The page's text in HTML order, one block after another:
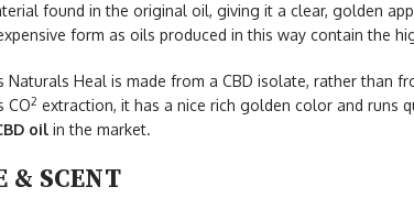
found in the original oil, giving it a clear, golden
form as oils produced in this way contain the
Naturals Heal is made from a CBD isolate, rather than
CO2 extraction, it has a nice rich golden color and runs
oil in the market.
& SCENT